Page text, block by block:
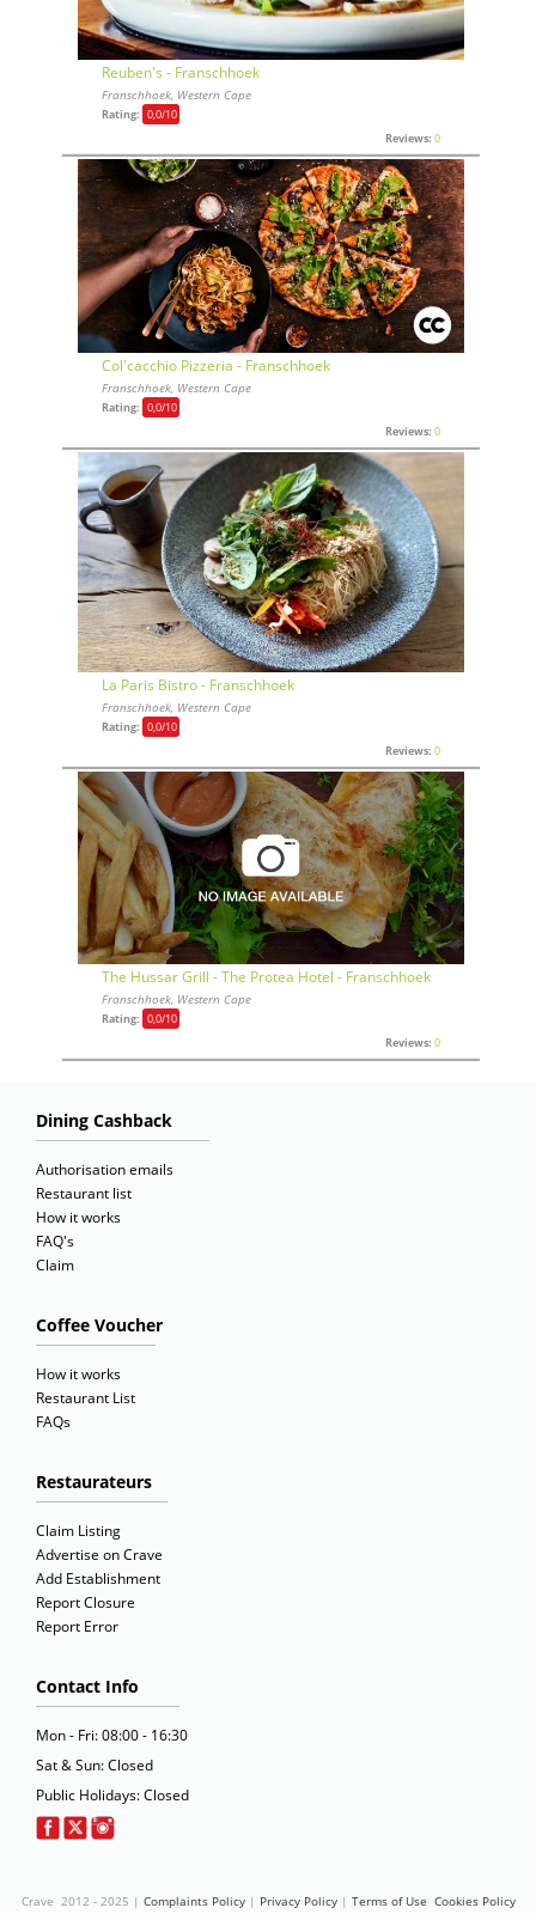
Reuben's - Franschhoek
Franschhoek, Western Cape
Rating: 0,0/10
Reviews: 0
Col'cacchio Pizzeria - Franschhoek
Franschhoek, Western Cape
Rating: 0,0/10
Reviews: 0
La Paris Bistro - Franschhoek
Franschhoek, Western Cape
Rating: 0,0/10
Reviews: 0
The Hussar Grill - The Protea Hotel - Franschhoek
Franschhoek, Western Cape
Rating: 0,0/10
Reviews: 0
Dining Cashback
Authorisation emails
Restaurant list
How it works
FAQ's
Claim
Coffee Voucher
How it works
Restaurant List
FAQs
Restaurateurs
Claim Listing
Advertise on Crave
Add Establishment
Report Closure
Report Error
Contact Info
Mon - Fri: 08:00 - 16:30
Sat & Sun: Closed
Public Holidays: Closed
Crave 2012 - 2025 | Complaints Policy| Privacy Policy| Terms of Use Cookies Policy